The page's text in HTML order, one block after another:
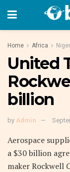
Home Africa
United
billion
by Admin
Aerospace
a $30 billion
maker Rockwell